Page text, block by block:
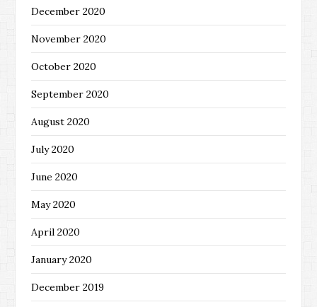
December 2020
November 2020
October 2020
September 2020
August 2020
July 2020
June 2020
May 2020
April 2020
January 2020
December 2019